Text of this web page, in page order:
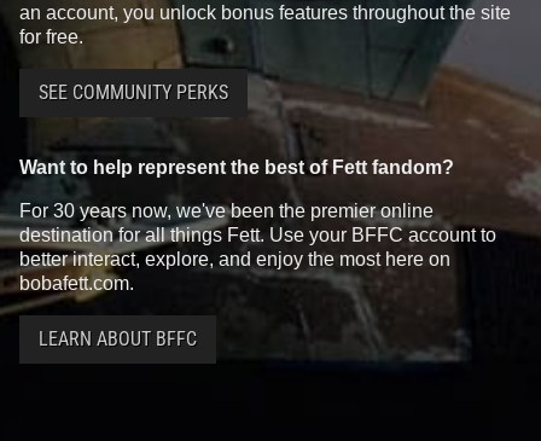
an account, you unlock bonus features throughout the site
for free.
SEE COMMUNITY PERKS
Want to help represent the best of Fett fandom?
For 30 years now, we've been the premier online
destination for all things Fett. Use your BFFC account to
better interact, explore, and enjoy the most here on
bobafett.com.
LEARN ABOUT BFFC